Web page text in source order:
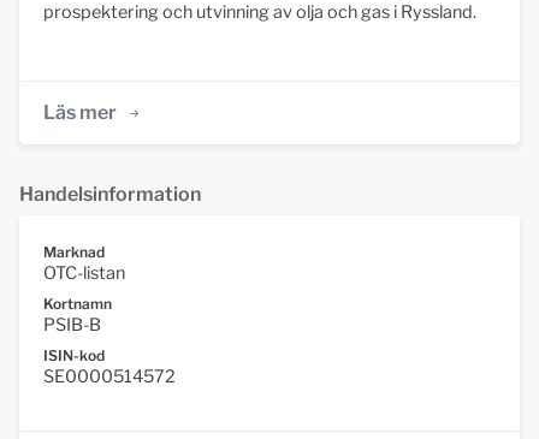
prospektering och utvinning av olja och gas i Ryssland.
Läs mer
Handelsinformation
Marknad
OTC-listan
Kortnamn
PSIB-B
ISIN-kod
SE0000514572